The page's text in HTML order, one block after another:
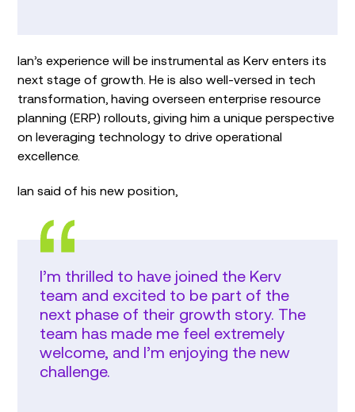
Ian’s experience will be instrumental as Kerv enters its
next stage of growth. He is also well-versed in tech
transformation, having overseen enterprise resource
planning (ERP) rollouts, giving him a unique perspective
on leveraging technology to drive operational
excellence.
Ian said of his new position,
I’m thrilled to have joined the Kerv
team and excited to be part of the
next phase of their growth story. The
team has made me feel extremely
welcome, and I’m enjoying the new
challenge.